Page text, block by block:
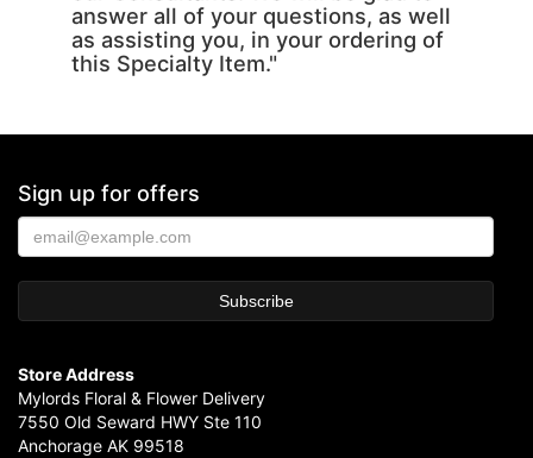
answer all of your questions, as well
as assisting you, in your ordering of
this Specialty Item."
Sign up for offers
Store Address
Mylords Floral & Flower Delivery
7550 Old Seward HWY Ste 110
Anchorage AK 99518